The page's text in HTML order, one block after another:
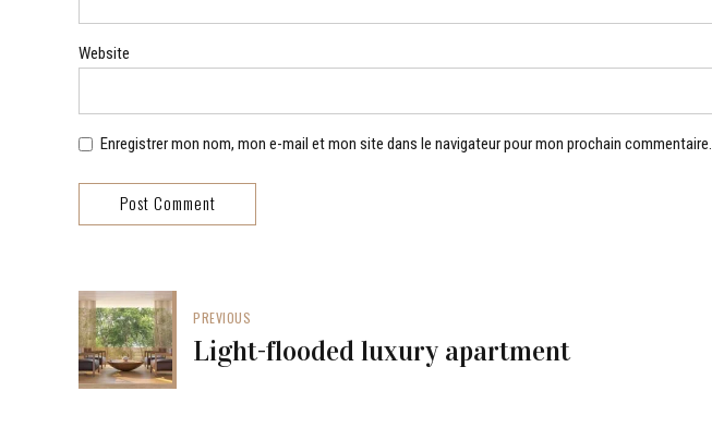
Website
Enregistrer mon nom, mon e-mail et mon site dans le navigateur pour mon prochain commentaire.
Post Comment
PREVIOUS
Light-flooded luxury apartment